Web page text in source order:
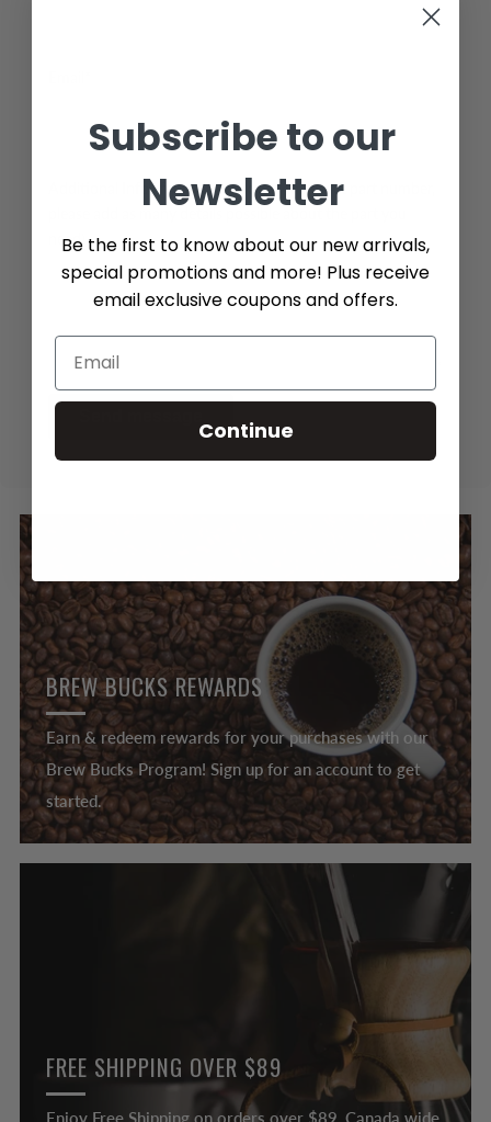
Additional Info (if you do not know the exact part number,
need)
BREW BUCKS REWARDS
Earn & redeem rewards for your purchases with our
Brew Bucks Program! Sign up for an account to get
started.
FREE SHIPPING OVER $89
Enjoy Free Shipping on orders over $89, Canada wide.
Subscribe to our
Newsletter
Be the first to know about our new arrivals,
special promotions and more! Plus receive
email exclusive coupons and offers.
Continue